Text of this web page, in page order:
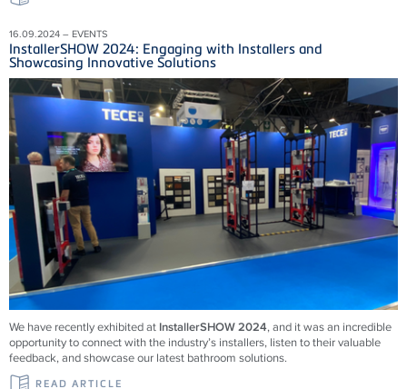
16.09.2024 – EVENTS
InstallerSHOW 2024: Engaging with Installers and
Showcasing Innovative Solutions
We have recently exhibited at InstallerSHOW 2024, and it was an incredible
opportunity to connect with the industry’s installers, listen to their valuable
feedback, and showcase our latest bathroom solutions.
READ ARTICLE